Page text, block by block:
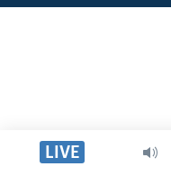
LIVE